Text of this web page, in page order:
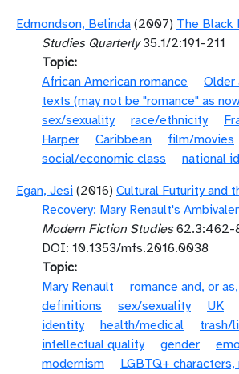
Edmondson, Belinda (2007) The Black
Studies Quarterly35.1/2:191-211
Topic
African American romance
Older
texts (may not be "romance" as
sex/sexuality
race/ethnicity
Harper
Caribbean
film/movies
social/economic class
national
Egan, Jesi (2016) Cultural Futurity and
Recovery: Mary Renault's
Modern Fiction Studies62.3:462-
DOI: 10.1353/mfs.2016.0038
Topic
Mary Renault
romance and, or
definitions
sex/sexuality UK
identity
health/medical
trash/
intellectual quality
gender
modernism
LGBTQ+